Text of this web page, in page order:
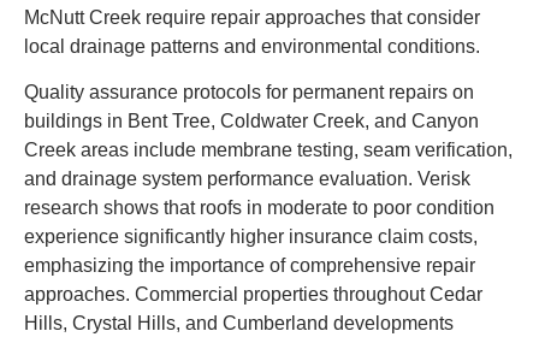
McNutt Creek require repair approaches that consider
local drainage patterns and environmental conditions.
Quality assurance protocols for permanent repairs on
buildings in Bent Tree, Coldwater Creek, and Canyon
Creek areas include membrane testing, seam verification,
and drainage system performance evaluation. Verisk
research shows that roofs in moderate to poor condition
experience significantly higher insurance claim costs,
emphasizing the importance of comprehensive repair
approaches. Commercial properties throughout Cedar
Hills, Crystal Hills, and Cumberland developments